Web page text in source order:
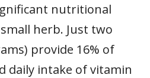
nutritional
herb. Just two
provide 16% of
daily intake of vitamin